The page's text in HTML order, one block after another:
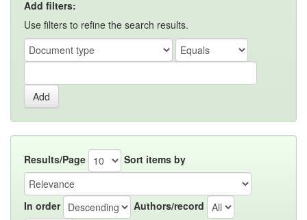
Add filters:
Use filters to refine the search results.
Results/Page Sort items by
In order Authors/record